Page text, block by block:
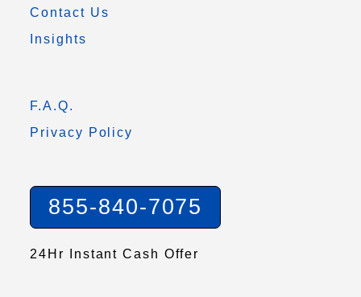
Contact Us
Insights
F.A.Q.
Privacy Policy
855-840-7075
24Hr Instant Cash Offer